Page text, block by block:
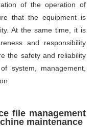
of the operation of
that the equipment is
At the same time, it is
and responsibility
the safety and reliability
system, management,
file management
maintenance